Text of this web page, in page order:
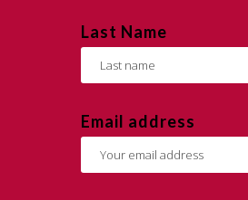
Last Name
Email address